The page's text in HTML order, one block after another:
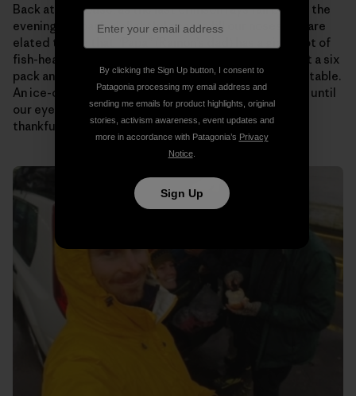
Back at the house, as the last crimson rays fall behind the
evening fog bank, delightful scents fill our noses. We are
elated to see that “Papa” (Ramon’s dad) has a giant pot of
fish-head soup on the stove for us. Someone pulls out a six
pack and passes them around as we plop down at the table.
An ice-cold beer never tasted so good! We talk story until
our eyes begin to fade. Then it’s off to bed to rest up,
thankful to know that tomorrow will be the same.
By clicking the Sign Up button, I consent to
Patagonia processing my email address and
sending me emails for product highlights, original
stories, activism awareness, event updates and
more in accordance with Patagonia’s Privacy
Notice.
Sign Up